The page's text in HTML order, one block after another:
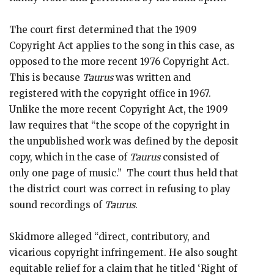
The court first determined that the 1909
Copyright Act applies to the song in this case, as
opposed to the more recent 1976 Copyright Act.
This is because Tauruswas written and
registered with the copyright office in 1967.
Unlike the more recent Copyright Act, the 1909
law requires that “the scope of the copyright in
the unpublished work was defined by the deposit
copy, which in the case of Taurusconsisted of
only one page of music.” The court thus held that
the district court was correct in refusing to play
sound recordings of Taurus.
Skidmore alleged “direct, contributory, and
vicarious copyright infringement. He also sought
equitable relief for a claim that he titled ‘Right of